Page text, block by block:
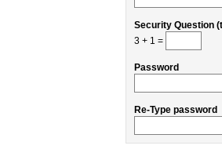
Security Question
3 + 1 =
Password
Re-Type password